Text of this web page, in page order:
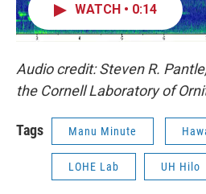
WATCH • 0:14
Audio credit: Steven R.
the Cornell Laboratory of
Tags Manu Minute
LOHE Lab UH Hilo